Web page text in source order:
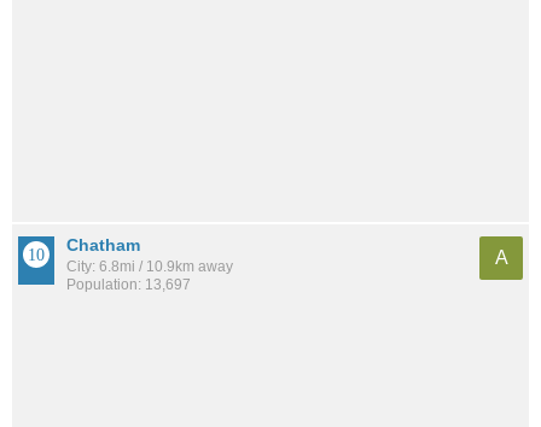
Chatham
City: 6.8mi / 10.9km away
Population: 13,697
A